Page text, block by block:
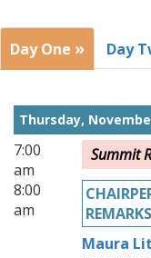
Day One » Day
Thursday,
7:00
am
Summit
8:00
am
REMARKS
Maura